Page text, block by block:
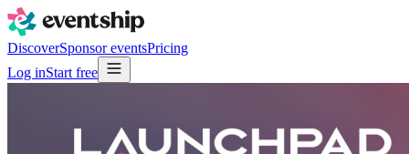
DiscoverSponsor eventsPricing
Log inStart free